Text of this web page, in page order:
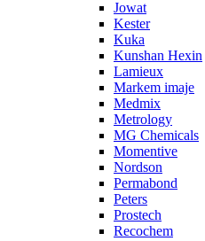
Jowat
Kester
Kuka
Kunshan Hexin
Lamieux
Markem imaje
Medmix
Metrology
MG Chemicals
Momentive
Nordson
Permabond
Peters
Prostech
Recochem